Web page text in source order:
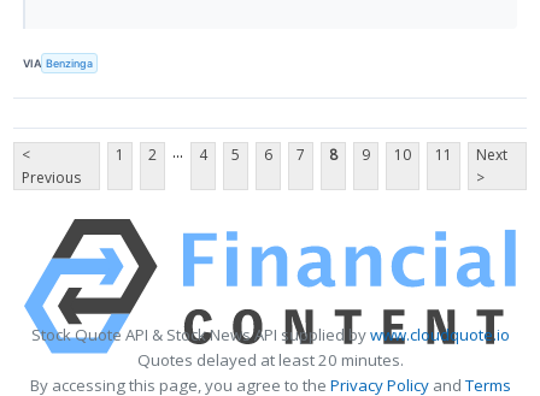
VIA Benzinga
<
Previous
1 2 ... 4 5 6 7 8 9 10 11
Next
>
Stock Quote API & Stock News API supplied bywww.cloudquote.io
Quotes delayed at least 20 minutes.
By accessing this page, you agree to the Privacy PolicyandTerms